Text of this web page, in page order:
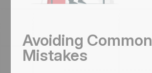
Avoiding Common
Mistakes